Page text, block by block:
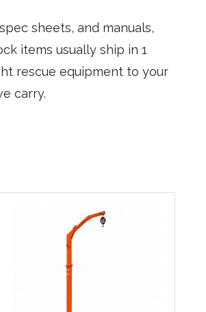
sheets, and manuals,
items usually ship in 1
rescue equipment to your
carry.